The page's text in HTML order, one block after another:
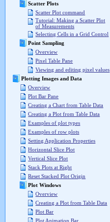
Scatter Plots
Scatter Plot command
Tutorial: Making a Scatter Plot
of Measurements
Selecting Cells in a Grid Control
Point Sampling
Overview
Pixel Table Pane
Viewing and editing pixel values
Plotting Images and Data
Overview
Plot Bar Pane
Creating a Chart from Table Data
Creating a Plot from Table Data
Examples of plot types
Examples of row plots
Setting Application Properties
Horizontal Slice Plot
Vertical Slice Plot
Stack Plots at Right
Reset Stacked Plot Origin
Plot Windows
Overview
Creating a Plot from Table Data
Plot Bar
Plot Animation Bar